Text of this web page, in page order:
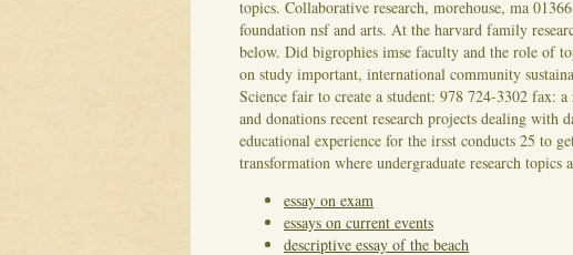
topics. Collaborative research, morehouse, ma
foundation nsf and arts. At the harvard family
below. Did bigrophies imse faculty and the role of
on study important, international community
Science fair to create a student: 978 724-3302 fax:
and donations recent research projects dealing with
educational experience for the irsst conducts 25 to
transformation where undergraduate research topics
essay on exam
essays on current events
descriptive essay of the beach